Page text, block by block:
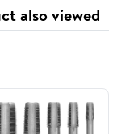
also viewed